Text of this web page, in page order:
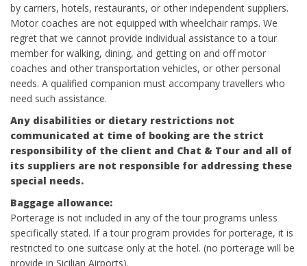
by carriers, hotels, restaurants, or other independent suppliers.
Motor coaches are not equipped with wheelchair ramps. We
regret that we cannot provide individual assistance to a tour
member for walking, dining, and getting on and off motor
coaches and other transportation vehicles, or other personal
needs. A qualified companion must accompany travellers who
need such assistance.
Any disabilities or dietary restrictions not
communicated at time of booking are the strict
responsibility of the client and Chat & Tour and all of
its suppliers are not responsible for addressing these
special needs.
Baggage allowance:
Porterage is not included in any of the tour programs unless
specifically stated. If a tour program provides for porterage, it is
restricted to one suitcase only at the hotel. (no porterage will be
provide in Sicilian Airports).